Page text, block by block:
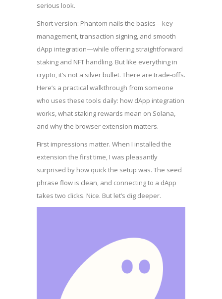
serious look.
Short version: Phantom nails the basics—key
management, transaction signing, and smooth
dApp integration—while offering straightforward
staking and NFT handling. But like everything in
crypto, it’s not a silver bullet. There are trade-offs.
Here’s a practical walkthrough from someone
who uses these tools daily: how dApp integration
works, what staking rewards mean on Solana,
and why the browser extension matters.
First impressions matter. When I installed the
extension the first time, I was pleasantly
surprised by how quick the setup was. The seed
phrase flow is clean, and connecting to a dApp
takes two clicks. Nice. But let’s dig deeper.